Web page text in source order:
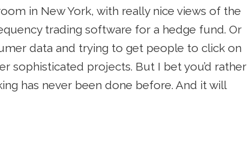
in New York, with really nice views of the
trading software for a hedge fund. Or
data and trying to get people to click on
sophisticated projects. But I bet you’d rather
has never been done before. And it will